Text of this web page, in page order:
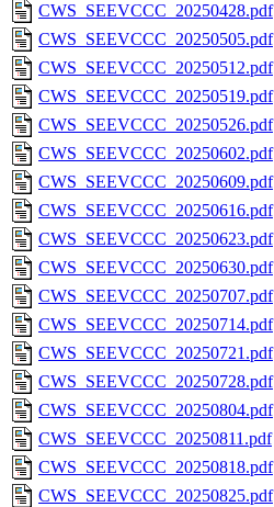
CWS_SEEVCCC_20250428.pdf
CWS_SEEVCCC_20250505.pdf
CWS_SEEVCCC_20250512.pdf
CWS_SEEVCCC_20250519.pdf
CWS_SEEVCCC_20250526.pdf
CWS_SEEVCCC_20250602.pdf
CWS_SEEVCCC_20250609.pdf
CWS_SEEVCCC_20250616.pdf
CWS_SEEVCCC_20250623.pdf
CWS_SEEVCCC_20250630.pdf
CWS_SEEVCCC_20250707.pdf
CWS_SEEVCCC_20250714.pdf
CWS_SEEVCCC_20250721.pdf
CWS_SEEVCCC_20250728.pdf
CWS_SEEVCCC_20250804.pdf
CWS_SEEVCCC_20250811.pdf
CWS_SEEVCCC_20250818.pdf
CWS_SEEVCCC_20250825.pdf